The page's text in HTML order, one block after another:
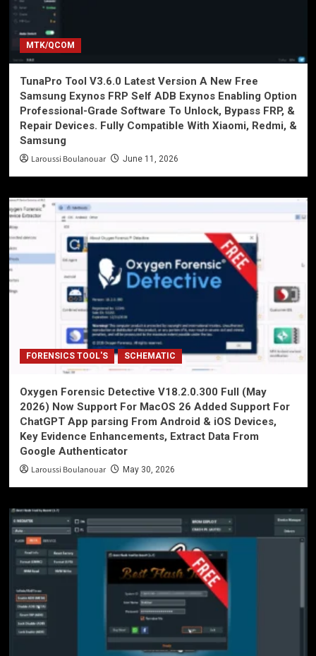
MTK/QCOM
TunaPro Tool V3.6.0 Latest Version A New Free
Samsung Exynos FRP Self ADB Exynos Enabling Option
Professional-Grade Software To Unlock, Bypass FRP, &
Repair Devices. Fully Compatible With Xiaomi, Redmi, &
Samsung
Laroussi Boulanouar June 11, 2026
FORENSICS TOOL'S SCHEMATIC
Oxygen Forensic Detective V18.2.0.300 Full (May
2026) Now Support For MacOS 26 Added Support For
ChatGPT App parsing From Android & iOS Devices,
Key Evidence Enhancements, Extract Data From
Google Authenticator
Laroussi Boulanouar May 30, 2026